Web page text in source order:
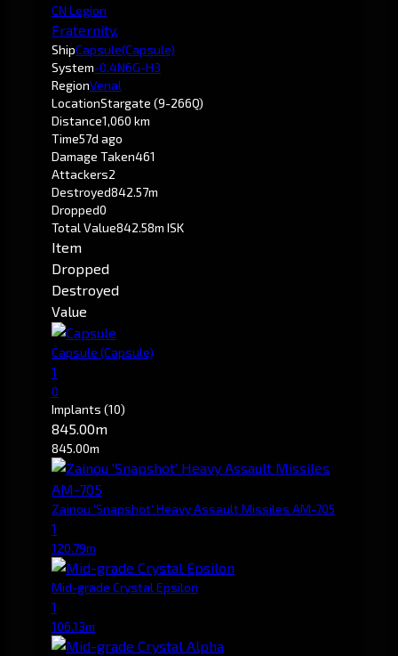
CN Legion
Fraternity.
ShipCapsule(Capsule)
System-0.4N6G-H3
RegionVenal
LocationStargate (9-266Q)
Distance1,060 km
Time57d ago
Damage Taken461
Attackers2
Destroyed842.57m
Dropped0
Total Value842.58m ISK
Item
Dropped
Destroyed
Value
Capsule (Capsule)
1
0
Implants (10)
845.00m
845.00m
Zainou 'Snapshot' Heavy Assault Missiles AM-705
1
120.79m
Mid-grade Crystal Epsilon
1
106.13m